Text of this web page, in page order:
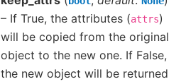
– If True, the attributes (attrs)
will be copied from the original
object to the new one. If False,
the new object will be returned